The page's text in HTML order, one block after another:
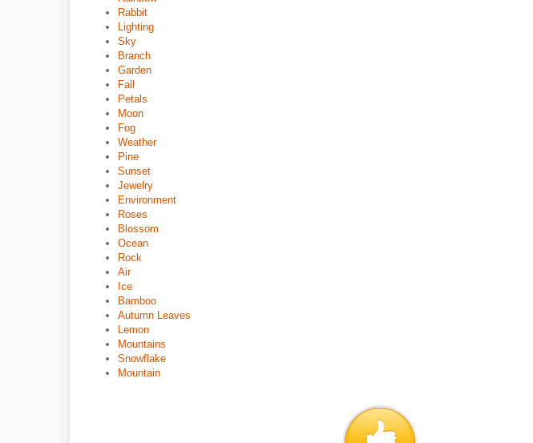
Rabbit
Lighting
Sky
Branch
Garden
Fall
Petals
Moon
Fog
Weather
Pine
Sunset
Jewelry
Environment
Roses
Blossom
Ocean
Rock
Air
Ice
Bamboo
Autumn Leaves
Lemon
Mountains
Snowflake
Mountain